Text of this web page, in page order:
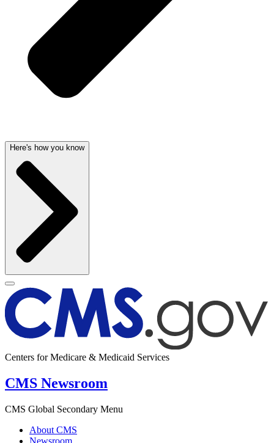
Here's how you know
Centers for Medicare & Medicaid Services
CMS Newsroom
CMS Global Secondary Menu
About CMS
Newsroom